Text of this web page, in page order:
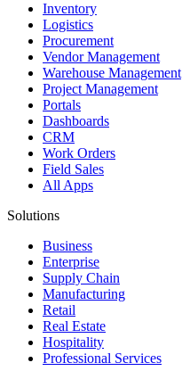
Inventory
Logistics
Procurement
Vendor Management
Warehouse Management
Project Management
Portals
Dashboards
CRM
Work Orders
Field Sales
All Apps
Solutions
Business
Enterprise
Supply Chain
Manufacturing
Retail
Real Estate
Hospitality
Professional Services